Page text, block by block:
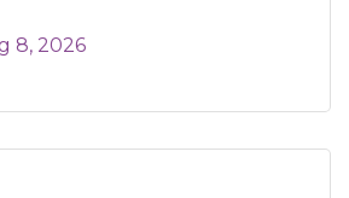
8, 2026